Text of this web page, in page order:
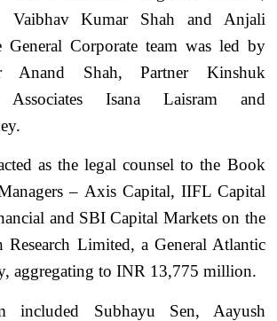
Vaibhav Kumar Shah and Anjali
Corporate team was led by
Anand Shah, Partner Kinshuk
Associates Isana Laisram and
as the legal counsel to the Book
– Axis Capital, IIFL Capital
and SBI Capital Markets on the
Limited, a General Atlantic
aggregating to INR 13,775 million.
included Subhayu Sen, Aayush